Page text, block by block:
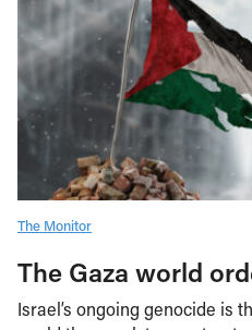
The Monitor
The Gaza world
Israel’s ongoing genocide is